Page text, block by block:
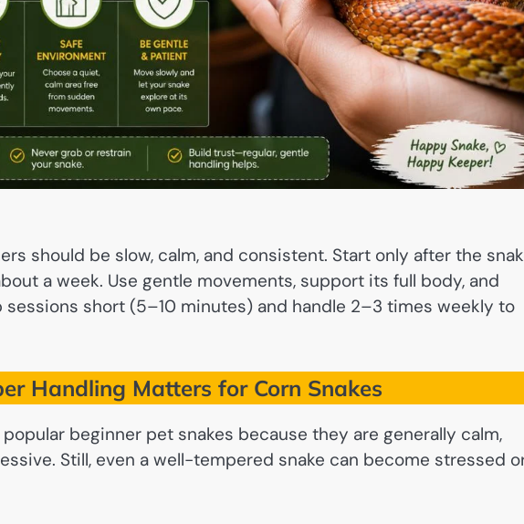
should be slow, calm, and consistent. Start only after the
a week. Use gentle movements, support its full body, and
sessions short (5–10 minutes) and handle 2–3 times weekly to
Handling Matters for Corn Snakes
beginner pet snakes because they are generally calm,
Still, even a well-tempered snake can become stressed